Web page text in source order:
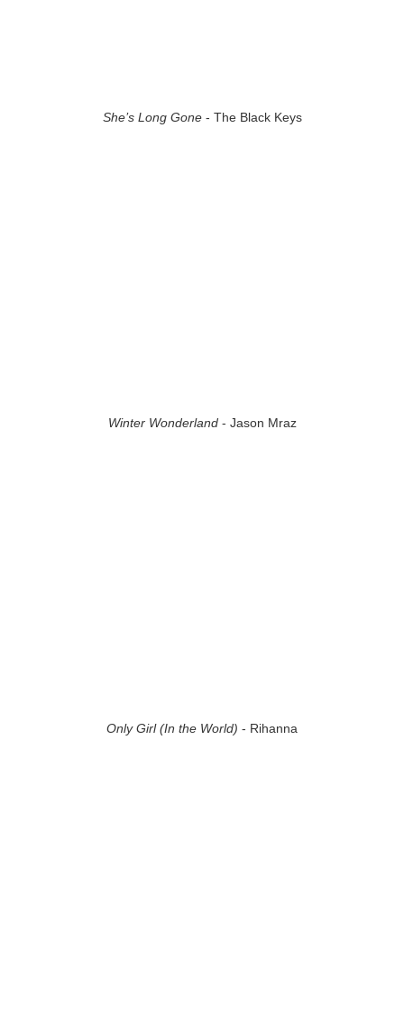
She’s Long Gone- The Black Keys
Winter Wonderland- Jason Mraz
Only Girl (In the World) - Rihanna